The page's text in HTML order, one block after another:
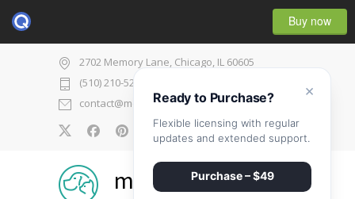
Buy now
2702 Memory Lane, Chicago, IL 60605
(510) 210-5225
contact@medicenter.com
0
medicenter
×
Ready to Purchase?
Flexible licensing with regular
updates and extended support.
Purchase – $49